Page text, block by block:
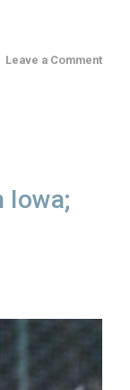
Leave a Comment
Iowa;